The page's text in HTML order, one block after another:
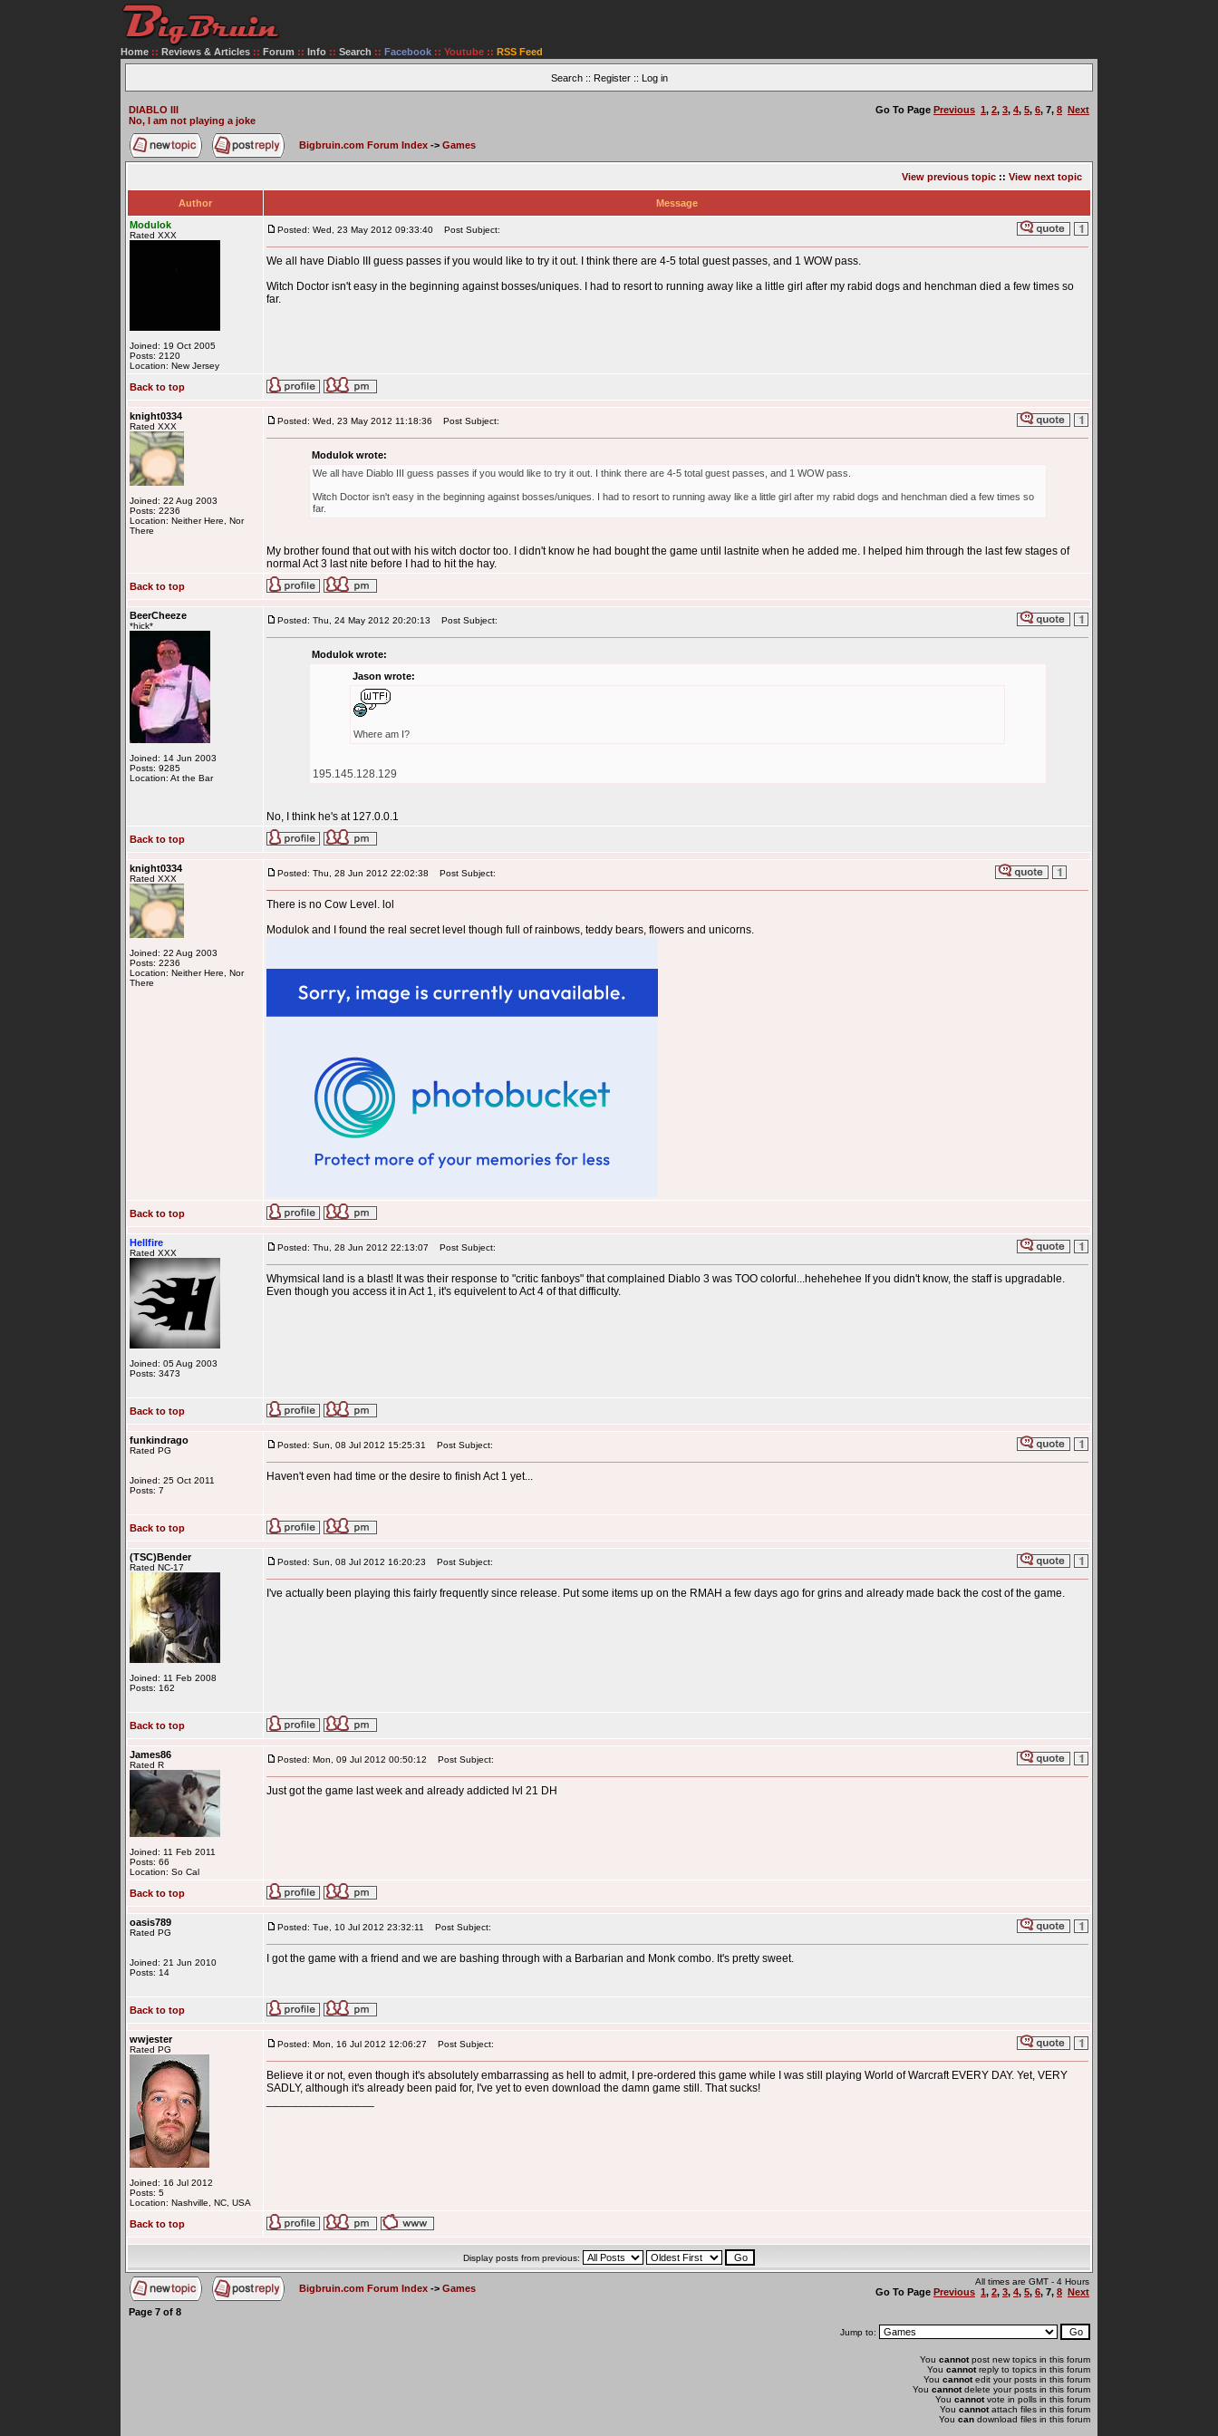
Home :: Reviews & Articles :: Forum :: Info :: Search :: Facebook :: Youtube :: RSS Feed
Search:: Register:: Log in
DIABLO III
No, I am not playing a joke
Go To Page Previous 1, 2, 3, 4, 5, 6, 7, 8 Next
Bigbruin.com Forum Index -> Games
View previous topic :: View next topic
Author
Message
Modulok
Rated XXX
Joined: 19 Oct 2005
Posts: 2120
Location: New Jersey
Posted: Wed, 23 May 2012 09:33:40 Post Subject:
We all have Diablo III guess passes if you would like to try it out. I think there are 4-5 total guest passes, and 1 WOW pass.
Witch Doctor isn't easy in the beginning against bosses/uniques. I had to resort to running away like a little girl after my rabid dogs and henchman died a few times so
far.
Back to top
knight0334
Rated XXX
Joined: 22 Aug 2003
Posts: 2236
Location: Neither Here, Nor
There
Posted: Wed, 23 May 2012 11:18:36 Post Subject:
Modulok wrote:
We all have Diablo III guess passes if you would like to try it out. I think there are 4-5 total guest passes, and 1 WOW pass.
Witch Doctor isn't easy in the beginning against bosses/uniques. I had to resort to running away like a little girl after my rabid dogs and henchman died a few times so
far.
My brother found that out with his witch doctor too. I didn't know he had bought the game until lastnite when he added me. I helped him through the last few stages of
normal Act 3 last nite before I had to hit the hay.
Back to top
BeerCheeze
*hick*
Joined: 14 Jun 2003
Posts: 9285
Location: At the Bar
Posted: Thu, 24 May 2012 20:20:13 Post Subject:
Modulok wrote:
Jason wrote:
Where am I?
195.145.128.129
No, I think he's at 127.0.0.1
Back to top
knight0334
Rated XXX
Joined: 22 Aug 2003
Posts: 2236
Location: Neither Here, Nor
There
Posted: Thu, 28 Jun 2012 22:02:38 Post Subject:
There is no Cow Level. lol
Modulok and I found the real secret level though full of rainbows, teddy bears, flowers and unicorns.
Back to top
Hellfire
Rated XXX
Joined: 05 Aug 2003
Posts: 3473
Posted: Thu, 28 Jun 2012 22:13:07 Post Subject:
Whymsical land is a blast! It was their response to "critic fanboys" that complained Diablo 3 was TOO colorful...hehehehee If you didn't know, the staff is upgradable.
Even though you access it in Act 1, it's equivelent to Act 4 of that difficulty.
Back to top
funkindrago
Rated PG
Joined: 25 Oct 2011
Posts: 7
Posted: Sun, 08 Jul 2012 15:25:31 Post Subject:
Haven't even had time or the desire to finish Act 1 yet...
Back to top
(TSC)Bender
Rated NC-17
Joined: 11 Feb 2008
Posts: 162
Posted: Sun, 08 Jul 2012 16:20:23 Post Subject:
I've actually been playing this fairly frequently since release. Put some items up on the RMAH a few days ago for grins and already made back the cost of the game.
Back to top
James86
Rated R
Joined: 11 Feb 2011
Posts: 66
Location: So Cal
Posted: Mon, 09 Jul 2012 00:50:12 Post Subject:
Just got the game last week and already addicted lvl 21 DH
Back to top
oasis789
Rated PG
Joined: 21 Jun 2010
Posts: 14
Posted: Tue, 10 Jul 2012 23:32:11 Post Subject:
I got the game with a friend and we are bashing through with a Barbarian and Monk combo. It's pretty sweet.
Back to top
wwjester
Rated PG
Joined: 16 Jul 2012
Posts: 5
Location: Nashville, NC, USA
Posted: Mon, 16 Jul 2012 12:06:27 Post Subject:
Believe it or not, even though it's absolutely embarrassing as hell to admit, I pre-ordered this game while I was still playing World of Warcraft EVERY DAY. Yet, VERY
SADLY, although it's already been paid for, I've yet to even download the damn game still. That sucks!
Back to top
Display posts from previous:
Bigbruin.com Forum Index -> Games
All times are GMT - 4 Hours
Go To Page Previous 1, 2, 3, 4, 5, 6, 7, 8 Next
Page 7 of 8
Jump to:
You cannotpost new topics in this forum
You cannotreply to topics in this forum
You cannotedit your posts in this forum
You cannotdelete your posts in this forum
You cannotvote in polls in this forum
You cannotattach files in this forum
You can download files in this forum